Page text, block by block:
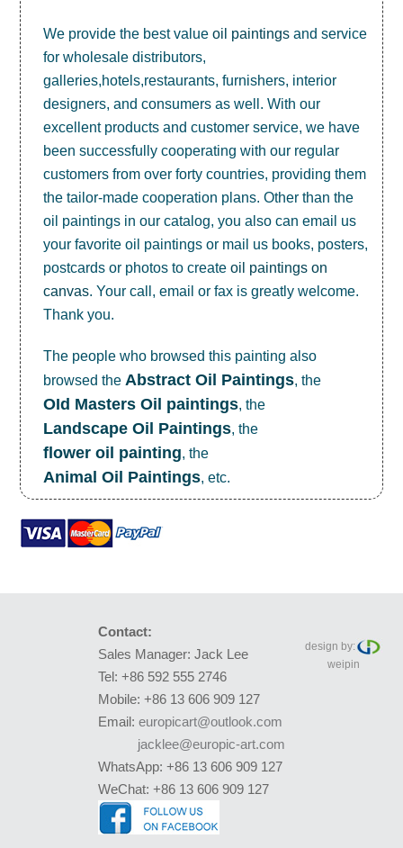
We provide the best valueoil paintings and service
for wholesale distributors,
galleries,hotels,restaurants, furnishers, interior
designers, and consumers as well. With our
excellent products and customer service, we have
been successfully cooperating with our regular
customers from over forty countries, providing them
the tailor-made cooperation plans. Other than the
oil paintings in our catalog, you also can email us
your favorite oil paintings or mail us books, posters,
postcards or photos to createoil paintings on
canvas. Your call, email or fax is greatly welcome.
Thank you.
The people who browsed this painting also
browsed the Abstract Oil Paintings, the
OId Masters Oil paintings, the
Landscape Oil Paintings, the
flower oil painting, the
Animal Oil Paintings, etc.
Contact:
Sales Manager: Jack Lee
Tel: +86 592 555 2746
Mobile: +86 13 606 909 127
Email: europicart@outlook.com
jacklee@europic-art.com
WhatsApp: +86 13 606 909 127
WeChat: +86 13 606 909 127
design by:
weipin